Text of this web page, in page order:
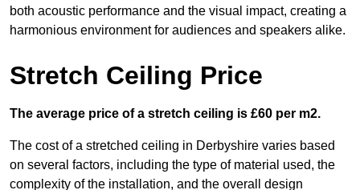
both acoustic performance and the visual impact, creating a
harmonious environment for audiences and speakers alike.
Stretch Ceiling Price
The average price of a stretch ceiling is £60 per m2.
The cost of a stretched ceiling in Derbyshire varies based
on several factors, including the type of material used, the
complexity of the installation, and the overall design